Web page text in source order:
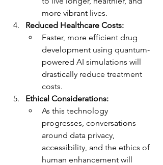
more vibrant lives.
Reduced Healthcare Costs:
Faster, more efficient drug
development using quantum-
powered AI simulations will
drastically reduce treatment
costs.
Ethical Considerations:
As this technology
progresses, conversations
around data privacy,
accessibility, and the ethics of
human enhancement will